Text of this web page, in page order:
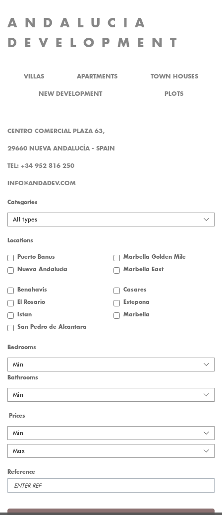
ANDALUCIA
DEVELOPMENT
VILLAS APARTMENTS TOWN HOUSES
NEW DEVELOPMENT PLOTS
CENTRO COMERCIAL PLAZA 63,
29660 NUEVA ANDALUCÍA - SPAIN
TEL: +34 952 816 250
INFO@ANDADEV.COM
Categories
All types
Locations
Puerto Banus Marbella Golden Mile
Nueva Andalucia Marbella East
Benahavis Casares
El Rosario Estepona
Istan Marbella
San Pedro de Alcantara
Bedrooms
Min
Bathrooms
Min
Prices
Min
Max
Reference